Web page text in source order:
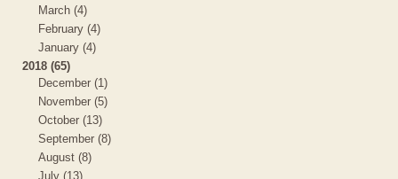
March (4)
February (4)
January (4)
2018 (65)
December (1)
November (5)
October (13)
September (8)
August (8)
July (13)